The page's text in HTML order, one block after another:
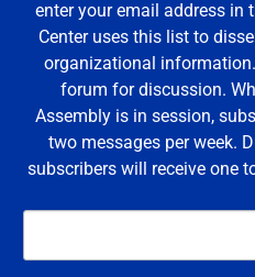
enter your email address in
Center uses this list to
organizational
forum for discussion.
Assembly is in session,
two messages per week.
subscribers will receive one